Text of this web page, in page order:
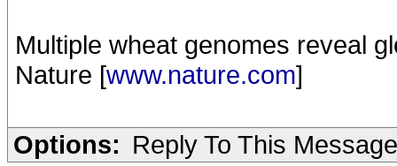
Multiple wheat genomes reveal
Nature [www.nature.com]
Options: Reply To This Message